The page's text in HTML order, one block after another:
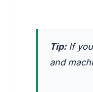
Tip:If you
and